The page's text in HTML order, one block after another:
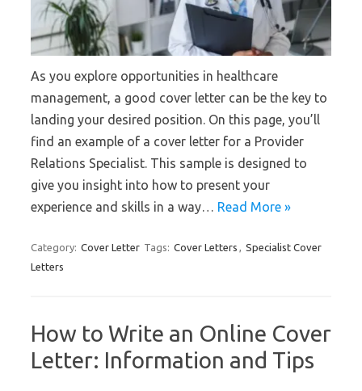
As you explore opportunities in healthcare
management, a good cover letter can be the key to
landing your desired position. On this page, you’ll
find an example of a cover letter for a Provider
Relations Specialist. This sample is designed to
give you insight into how to present your
experience and skills in a way… Read More »
Category: Cover Letter Tags: Cover Letters
Specialist Cover
Letters
How to Write an Online Cover
Letter: Information and Tips